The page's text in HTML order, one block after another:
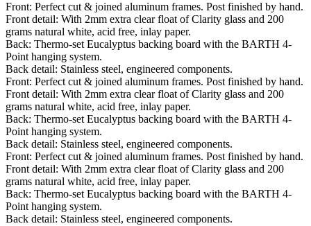
Front: Perfect cut & joined aluminum frames. Post finished by hand.
Front detail: With 2mm extra clear float of Clarity glass and 200
grams natural white, acid free, inlay paper.
Back: Thermo-set Eucalyptus backing board with the BARTH 4-
Point hanging system.
Back detail: Stainless steel, engineered components.
Front: Perfect cut & joined aluminum frames. Post finished by hand.
Front detail: With 2mm extra clear float of Clarity glass and 200
grams natural white, acid free, inlay paper.
Back: Thermo-set Eucalyptus backing board with the BARTH 4-
Point hanging system.
Back detail: Stainless steel, engineered components.
Front: Perfect cut & joined aluminum frames. Post finished by hand.
Front detail: With 2mm extra clear float of Clarity glass and 200
grams natural white, acid free, inlay paper.
Back: Thermo-set Eucalyptus backing board with the BARTH 4-
Point hanging system.
Back detail: Stainless steel, engineered components.